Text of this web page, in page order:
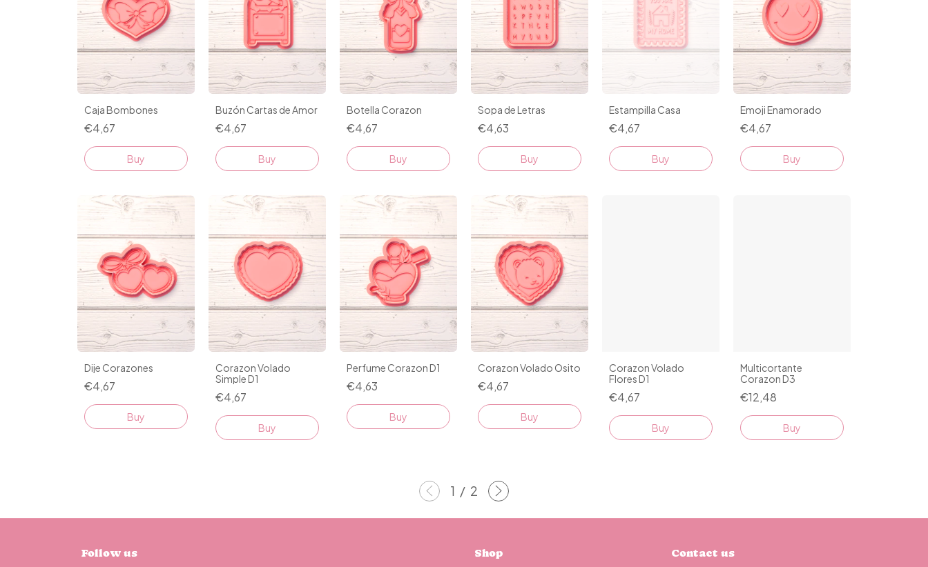
Caja Bombones
€4,67
Buy
Buzón Cartas de Amor
€4,67
Buy
Botella Corazon
€4,67
Buy
Sopa de Letras
€4,63
Buy
Estampilla Casa
€4,67
Buy
Emoji Enamorado
€4,67
Buy
Dije Corazones
€4,67
Buy
Corazon Volado
Simple D1
€4,67
Buy
Perfume Corazon D1
€4,63
Buy
Corazon Volado Osito
€4,67
Buy
Corazon Volado
Flores D1
€4,67
Buy
Multicortante
Corazon D3
€12,48
Buy
1 / 2
Follow us Shop Contact us